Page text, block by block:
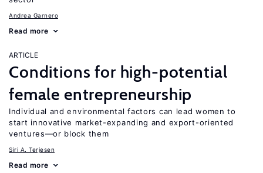
Andrea Garnero
Read more
ARTICLE
Conditions for high-potential
female entrepreneurship
Individual and environmental factors can lead women to
start innovative market-expanding and export-oriented
ventures—or block them
Siri A. Terjesen
Read more